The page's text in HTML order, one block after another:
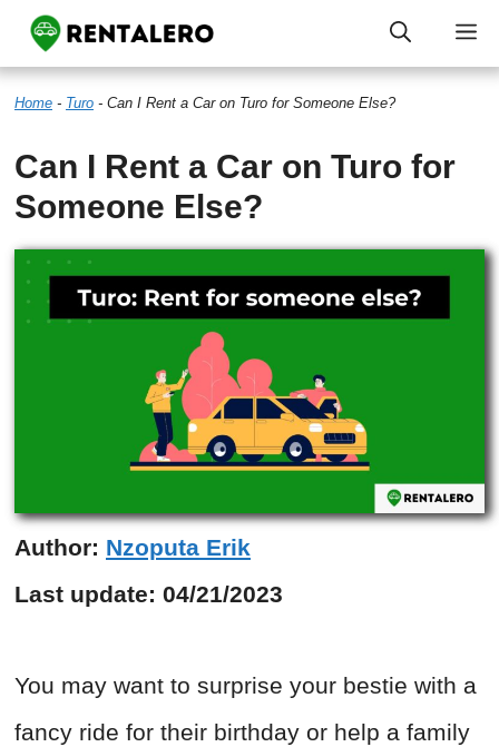
Skip
to
content
Home - Turo - Can I Rent a Car on Turo for Someone Else?
Can I Rent a Car on Turo for
Someone Else?
Author: Nzoputa Erik
Last update: 04/21/2023
You may want to surprise your bestie with a
fancy ride for their birthday or help a family